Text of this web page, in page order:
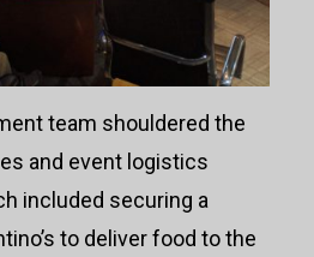
team shouldered the
and event logistics
included securing a
to deliver food to the